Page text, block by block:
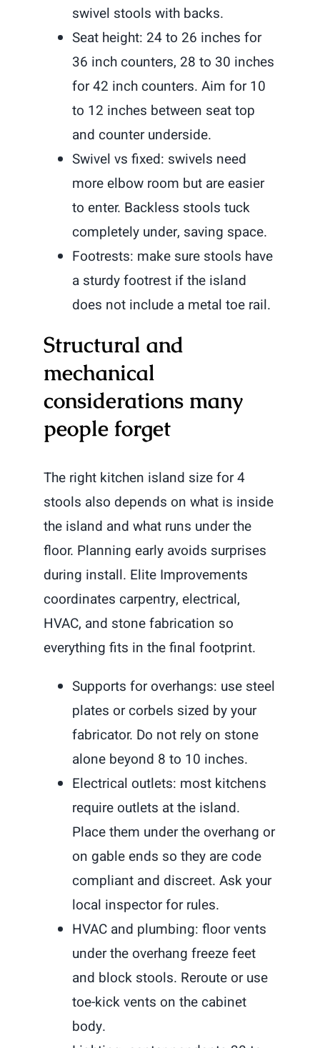
swivel stools with backs.
Seat height: 24 to 26 inches for
36 inch counters, 28 to 30 inches
for 42 inch counters. Aim for 10
to 12 inches between seat top
and counter underside.
Swivel vs fixed: swivels need
more elbow room but are easier
to enter. Backless stools tuck
completely under, saving space.
Footrests: make sure stools have
a sturdy footrest if the island
does not include a metal toe rail.
Structural and
mechanical
considerations many
people forget
The right kitchen island size for 4
stools also depends on what is inside
the island and what runs under the
floor. Planning early avoids surprises
during install. Elite Improvements
coordinates carpentry, electrical,
HVAC, and stone fabrication so
everything fits in the final footprint.
Supports for overhangs: use steel
plates or corbels sized by your
fabricator. Do not rely on stone
alone beyond 8 to 10 inches.
Electrical outlets: most kitchens
require outlets at the island.
Place them under the overhang or
on gable ends so they are code
compliant and discreet. Ask your
local inspector for rules.
HVAC and plumbing: floor vents
under the overhang freeze feet
and block stools. Reroute or use
toe-kick vents on the cabinet
body.